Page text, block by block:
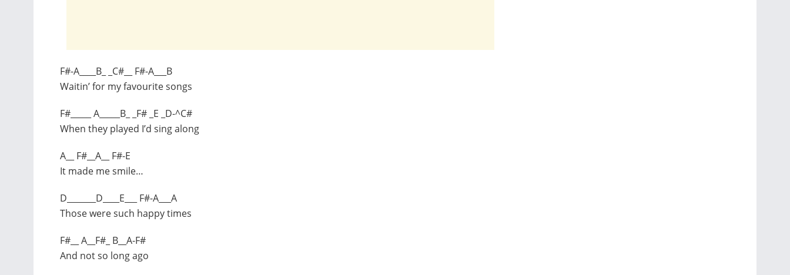
F#-A____B_ _C#__ F#-A___B
Waitin’ for my favourite songs
F#_____ A_____B_ _F# _E _D-^C#
When they played I’d sing along
A__ F#__A__ F#-E
It made me smile…
D_______D____E___ F#-A___A
Those were such happy times
F#__ A__F#_ B__A-F#
And not so long ago